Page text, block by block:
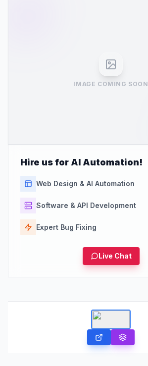
IMAGE COMING SOON
Hire us for AI Automation!
Web Design & AI Automation
Software & API Development
Expert Bug Fixing
Live Chat